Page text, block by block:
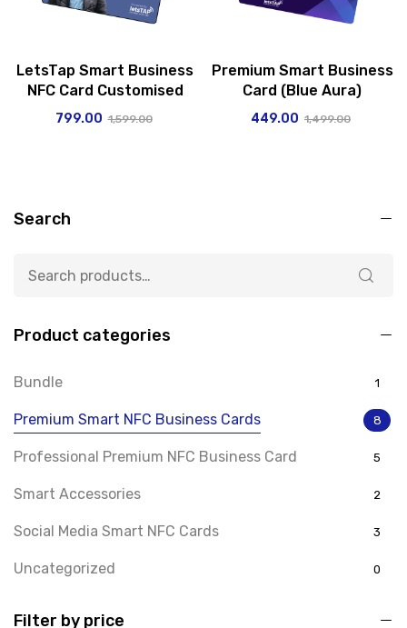
LetsTap Smart Business
NFC Card Customised
799.00 1,599.00
Premium Smart Business
Card (Blue Aura)
449.00 1,499.00
Search
Product categories
Bundle 1
Premium Smart NFC Business Cards 8
Professional Premium NFC Business Card 5
Smart Accessories 2
Social Media Smart NFC Cards 3
Uncategorized 0
Filter by price